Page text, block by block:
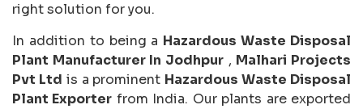
right solution for you.
In addition to being a Hazardous Waste Disposal
Plant Manufacturer In Jodhpur , Malhari Projects
Pvt Ltd is a prominent Hazardous Waste Disposal
Plant Exporter from India. Our plants are exported